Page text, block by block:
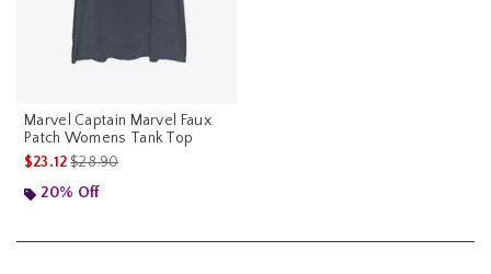
Marvel Captain Marvel Faux
Patch Womens Tank Top
$23.12is sales price, the original price is
$28.90
20% Off